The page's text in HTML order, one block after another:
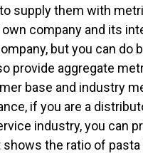
supply them with
company and its
but you can do
provide aggregate
base and industry
if you are a
industry, you can
the ratio of pasta